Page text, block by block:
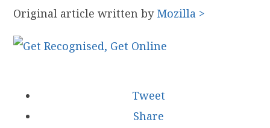
Original article written by Mozilla >
Tweet
Share